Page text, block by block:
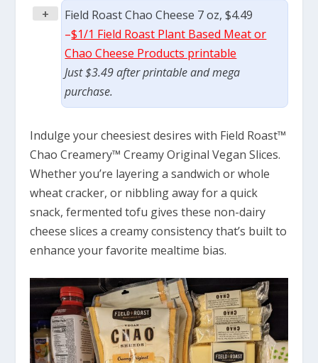
+
Field Roast Chao Cheese 7 oz, $4.49
–$1/1 Field Roast Plant Based Meat or
Chao Cheese Products printable
Just $3.49 after printable and mega
purchase.
Indulge your cheesiest desires with Field Roast™
Chao Creamery™ Creamy Original Vegan Slices.
Whether you’re layering a sandwich or whole
wheat cracker, or nibbling away for a quick
snack, fermented tofu gives these non-dairy
cheese slices a creamy consistency that’s built to
enhance your favorite mealtime bias.